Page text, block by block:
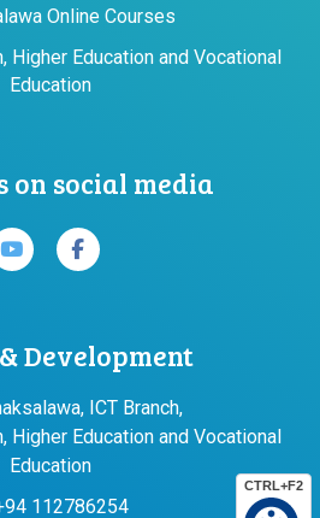
CTRL+F2
Online Courses
Higher Education and Vocational
Education
on social media
Development
ICT Branch,
Higher Education and Vocational
Education
112786254